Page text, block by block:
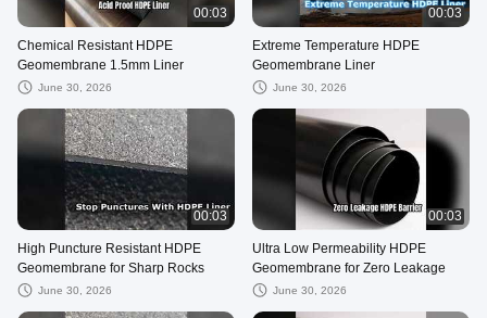
00:03
Chemical Resistant HDPE
Geomembrane 1.5mm Liner
June 30, 2026
00:03
Extreme Temperature HDPE
Geomembrane Liner
June 30, 2026
00:03
High Puncture Resistant HDPE
Geomembrane for Sharp Rocks
June 30, 2026
00:03
Ultra Low Permeability HDPE
Geomembrane for Zero Leakage
June 30, 2026